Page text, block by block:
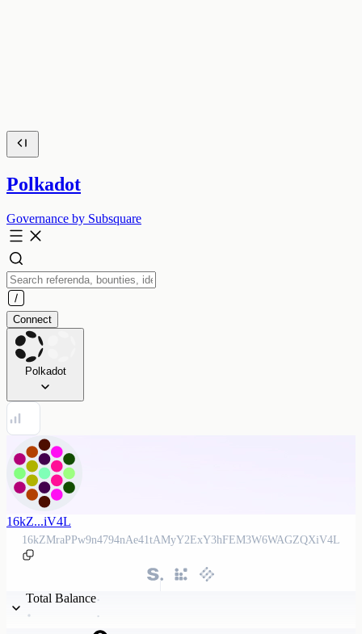
Polkadot
Governance by Subsquare
Connect
Polkadot
16kZ...iV4L
16kZMraPPw9n4794nAe41tAMyY2ExY3hFEM3W6WAGZQXiV4L
Total Balance